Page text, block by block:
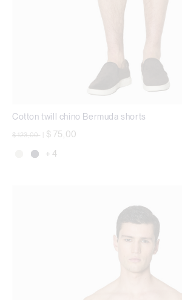
Cotton twill chino Bermuda shorts
Price reduced from
$ 123,00 $ 75,00
+ 4